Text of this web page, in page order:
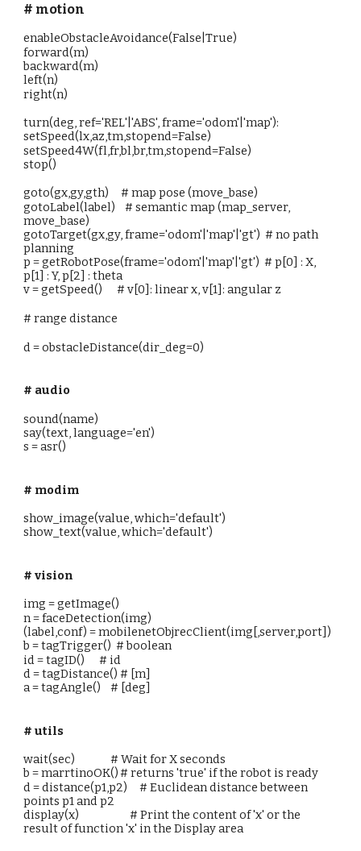
# motion
enableObstacleAvoidance(False|True)
forward(m)
backward(m)
left(n)
right(n)
turn(deg, ref='REL'|'ABS', frame='odom'|'map'):
setSpeed(lx,az,tm,stopend=False)
setSpeed4W(fl,fr,bl,br,tm,stopend=False)
stop()
goto(gx,gy,gth) # map pose (move_base)
gotoLabel(label) # semantic map (map_server,
move_base)
gotoTarget(gx,gy, frame='odom'|'map'|'gt') # no path
planning
p = getRobotPose(frame='odom'|'map'|'gt') # p[0] : X,
p[1] : Y, p[2] : theta
v = getSpeed() # v[0]: linear x, v[1]: angular z
# range distance
d = obstacleDistance(dir_deg=0)
# audio
sound(name)
say(text, language='en')
s = asr()
# modim
show_image(value, which='default')
show_text(value, which='default')
# vision
img = getImage()
n = faceDetection(img)
(label,conf) = mobilenetObjrecClient(img[,server,port])
b = tagTrigger() # boolean
id = tagID() # id
d = tagDistance() # [m]
a = tagAngle() # [deg]
# utils
wait(sec)
# Wait for X seconds
b = marrtinoOK()# returns 'true' if the robot is ready
d = distance(p1,p2)
# Euclidean distance between
points p1 and p2
display(x)
# Print the content of 'x' or the
result of function 'x' in the Display area